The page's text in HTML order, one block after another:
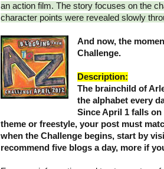
an action film. The story focuses on the
character points were revealed slowly
And now, the
Challenge.
Description:
The brainchild of
the alphabet every
Since April 1 falls
theme or freestyle, your post must
when the Challenge begins, start by
recommend five blogs a day, more if